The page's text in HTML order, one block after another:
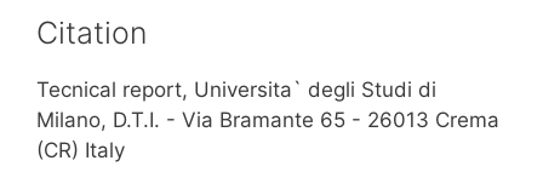
Citation
Tecnical report, Universita` degli Studi di
Milano, D.T.I. - Via Bramante 65 - 26013 Crema
(CR) Italy